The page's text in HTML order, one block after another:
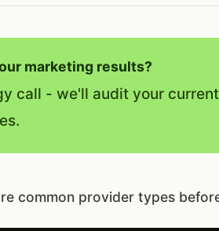
marketing results?
call - we'll audit your
common provider types